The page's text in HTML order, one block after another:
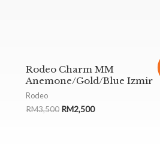
Rodeo Charm MM
Anemone/Gold/Blue Izmir
Rodeo
RM3,500 RM2,500